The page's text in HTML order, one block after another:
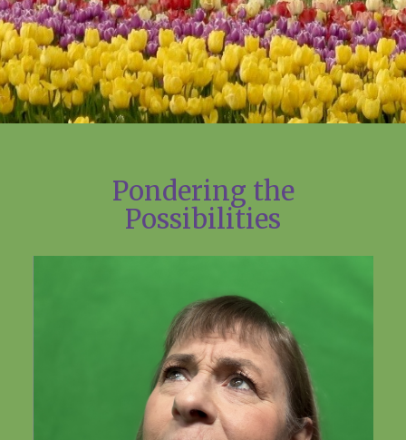
Pondering the
Possibilities